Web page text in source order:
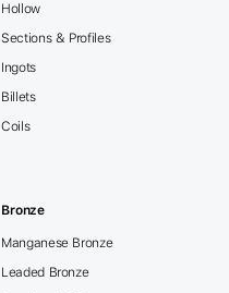
Hollow
Sections & Profiles
Ingots
Billets
Coils
Bronze
Manganese Bronze
Leaded Bronze